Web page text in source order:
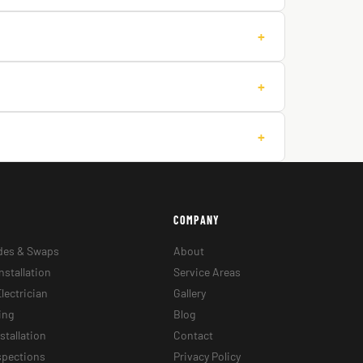
+
+
+
& Swaps
COMPANY
About
Service Areas
Gallery
Blog
Contact
Privacy Policy